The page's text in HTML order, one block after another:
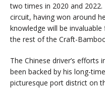
two times in 2020 and
circuit, having won around
knowledge will be
the rest of the Craft-
The Chinese driver’s efforts
been backed by his long-
picturesque port district on